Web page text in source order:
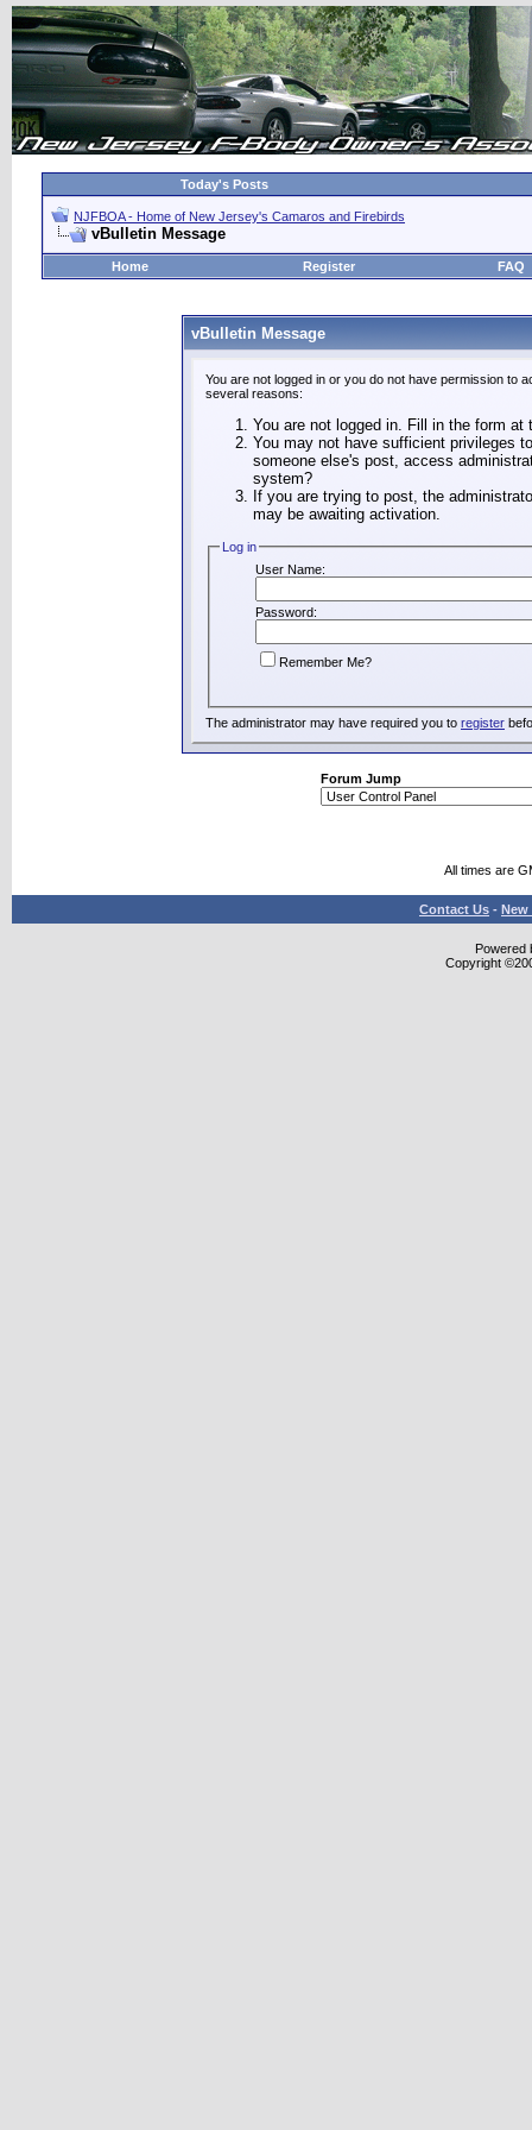
Today's Posts
NJFBOA - Home of New Jersey's Camaros and Firebirds
vBulletin Message
Home Register FAQ
vBulletin Message
You are not logged in or you do not have permission to
several reasons:
You are not logged in. Fill in the form
You may not have sufficient privileges
someone else's post, access
system?
If you are trying to post, the
may be awaiting activation.
Log in
User Name:
Password:
Remember Me?
The administrator may have required you to register
Forum Jump
All times are
Contact Us - New
Powered
Copyright